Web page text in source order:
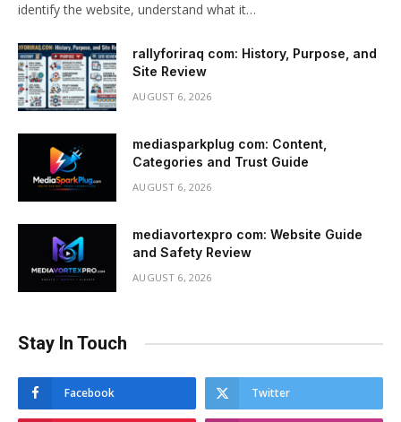
identify the website, understand what it…
rallyforiraq com: History, Purpose, and
Site Review
AUGUST 6, 2026
mediasparkplug com: Content,
Categories and Trust Guide
AUGUST 6, 2026
mediavortexpro com: Website Guide
and Safety Review
AUGUST 6, 2026
Stay In Touch
Facebook Twitter